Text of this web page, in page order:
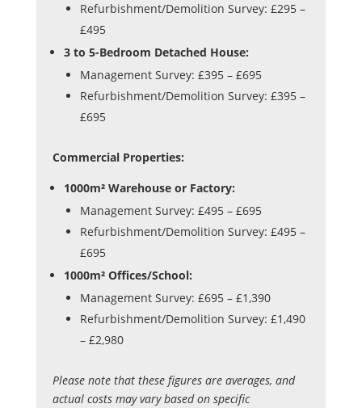
Refurbishment/Demolition Survey: £295 –
£495
3 to 5-Bedroom Detached House:
Management Survey: £395 – £695
Refurbishment/Demolition Survey: £395 –
£695
Commercial Properties:
1000m² Warehouse or Factory:
Management Survey: £495 – £695
Refurbishment/Demolition Survey: £495 –
£695
1000m² Offices/School:
Management Survey: £695 – £1,390
Refurbishment/Demolition Survey: £1,490
– £2,980
Please note that these figures are averages, and
actual costs may vary based on specific